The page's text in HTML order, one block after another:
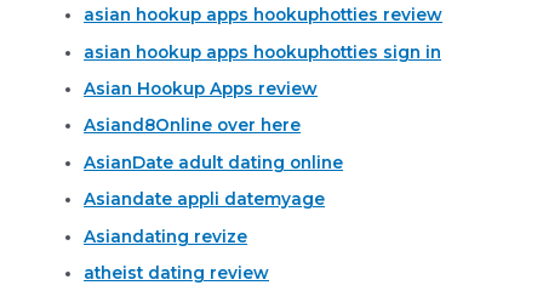
asian hookup apps hookuphotties review
asian hookup apps hookuphotties sign in
Asian Hookup Apps review
Asiand8Online over here
AsianDate adult dating online
Asiandate appli datemyage
Asiandating revize
atheist dating review